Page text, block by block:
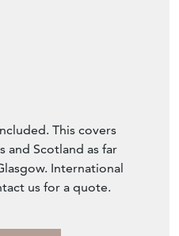
This covers
and Scotland as far
International
us for a quote.